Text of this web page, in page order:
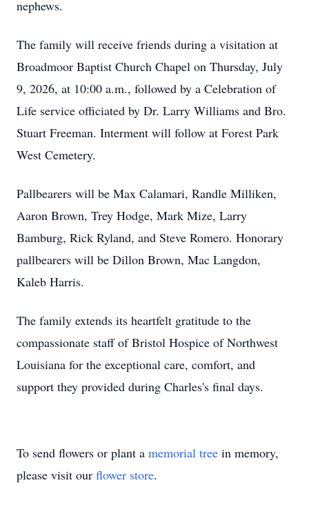
nephews.
The family will receive friends during a visitation at
Broadmoor Baptist Church Chapel on Thursday, July
9, 2026, at 10:00 a.m., followed by a Celebration of
Life service officiated by Dr. Larry Williams and Bro.
Stuart Freeman. Interment will follow at Forest Park
West Cemetery.
Pallbearers will be Max Calamari, Randle Milliken,
Aaron Brown, Trey Hodge, Mark Mize, Larry
Bamburg, Rick Ryland, and Steve Romero. Honorary
pallbearers will be Dillon Brown, Mac Langdon,
Kaleb Harris.
The family extends its heartfelt gratitude to the
compassionate staff of Bristol Hospice of Northwest
Louisiana for the exceptional care, comfort, and
support they provided during Charles's final days.
To send flowers or plant a memorial tree in memory,
please visit our flower store.